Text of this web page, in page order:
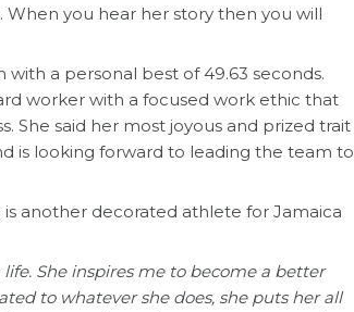
you hear her story then you will
a personal best of 49.63 seconds.
worker with a focused work ethic that
She said her most joyous and prized trait
is looking forward to leading the team to
another decorated athlete for Jamaica
She inspires me to become a better
to whatever she does, she puts her all